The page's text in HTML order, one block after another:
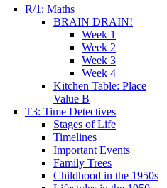
R/1: Maths
BRAIN DRAIN!
Week 1
Week 2
Week 3
Week 4
Kitchen Table: Place
Value B
T3: Time Detectives
Stages of Life
Timelines
Important Events
Family Trees
Childhood in the 1950s